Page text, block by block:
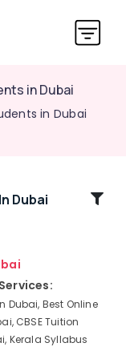
in Dubai
in Dubai
Dubai
Dubai, Best Online
CBSE Tuition
Kerala Syllabus